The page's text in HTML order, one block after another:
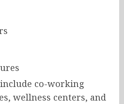
co-working
wellness centers, and